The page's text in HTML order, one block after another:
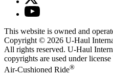
This website is owned and
Copyright © 2026 U-Haul
All rights reserved. U-Haul
copyrights are used under
Air-Cushioned Ride®